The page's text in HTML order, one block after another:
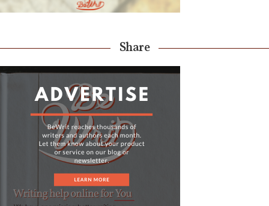
Share